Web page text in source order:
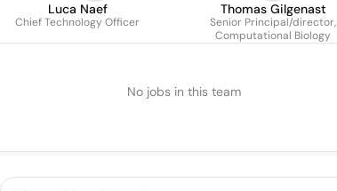
Luca Naef
Chief Technology Officer
Thomas Gilgenast
Senior Principal/director,
Computational Biology
No jobs in this team